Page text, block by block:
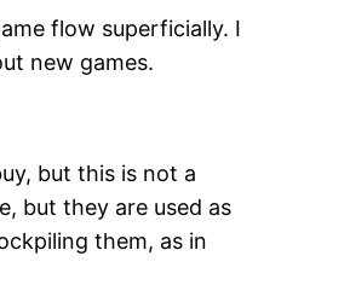
flow superficially. I
new games.
but this is not a
but they are used as
them, as in